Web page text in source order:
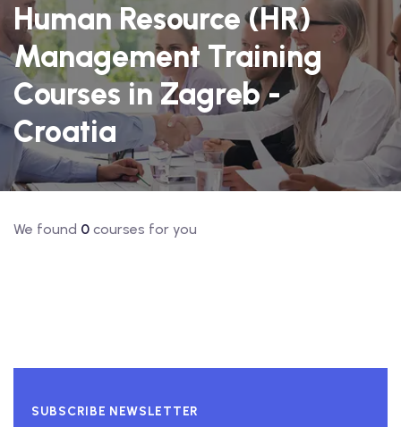
Human Resource (HR)
Management Training
Courses in Zagreb -
Croatia
We found 0 courses for you
SUBSCRIBE NEWSLETTER